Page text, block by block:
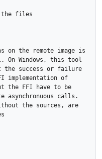
the files
on the remote image is
On Windows, this tool
the success or failure
implementation of
the FFI have to be
asynchronuous calls.
the sources, are